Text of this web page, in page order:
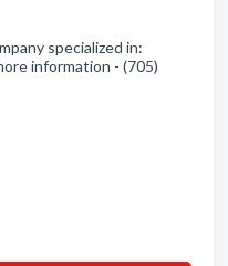
specialized in:
information - (705)